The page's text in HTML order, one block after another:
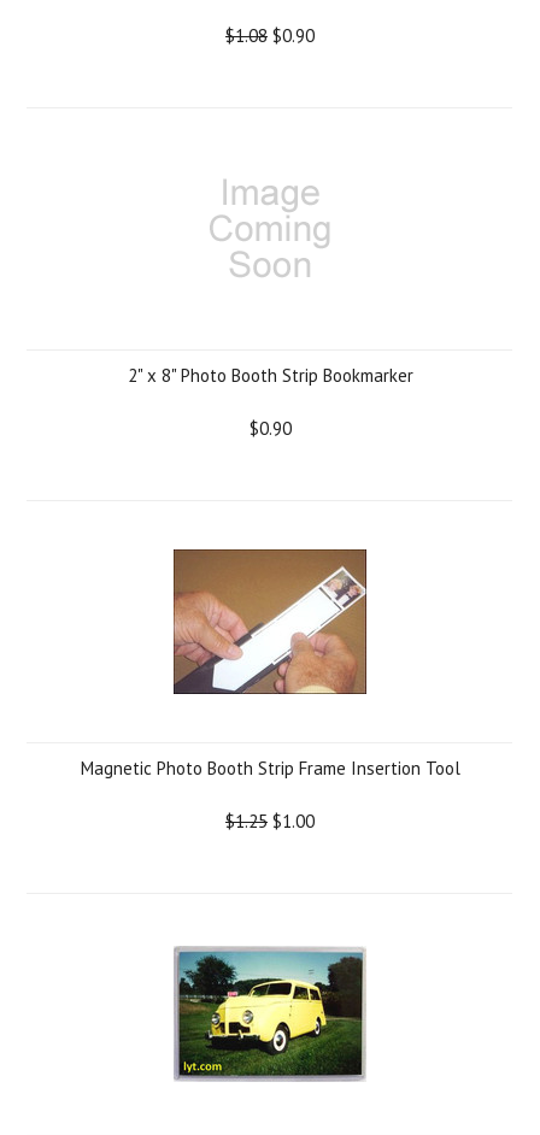
$1.08 $0.90
2" x 8" Photo Booth Strip Bookmarker
$0.90
Magnetic Photo Booth Strip Frame Insertion Tool
$1.25 $1.00